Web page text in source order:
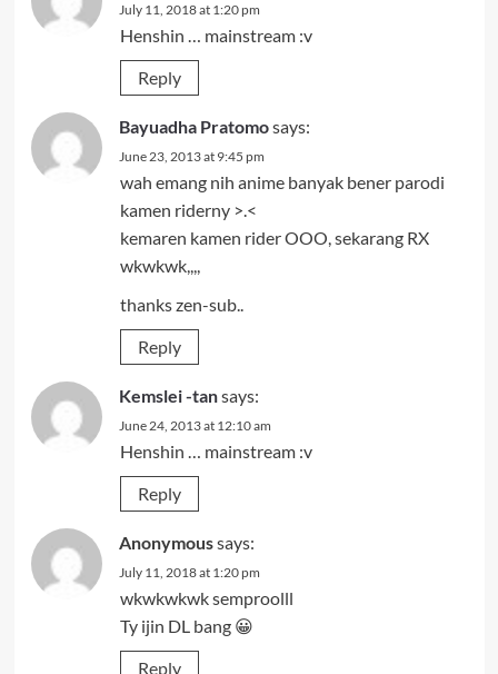
July 11, 2018 at 1:20 pm
Henshin … mainstream :v
Reply
Bayuadha Pratomosays:
June 23, 2013 at 9:45 pm
wah emang nih anime banyak bener parodi
kamen riderny >.<
kemaren kamen rider OOO, sekarang RX
wkwkwk,,,,
thanks zen-sub..
Reply
Kemslei -tansays:
June 24, 2013 at 12:10 am
Henshin … mainstream :v
Reply
Anonymoussays:
July 11, 2018 at 1:20 pm
wkwkwkwk semproolll
Ty ijin DL bang 😀
Reply